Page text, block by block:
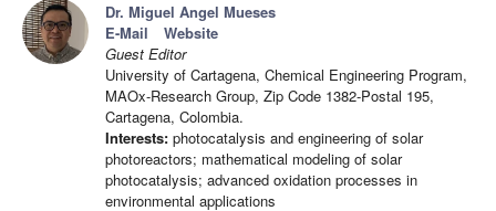
Dr. Miguel Angel Mueses
E-Mail
Website
Guest Editor
University of Cartagena, Chemical Engineering Program,
MAOx-Research Group, Zip Code 1382-Postal 195,
Cartagena, Colombia.
Interests: photocatalysis and engineering of solar
photoreactors; mathematical modeling of solar
photocatalysis; advanced oxidation processes in
environmental applications